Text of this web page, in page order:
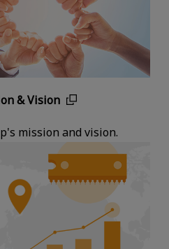
& Vision
mission and vision.